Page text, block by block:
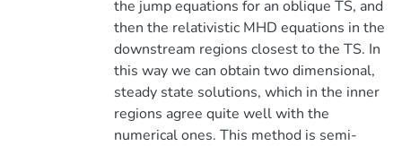
the jump equations for an oblique TS, and
then the relativistic MHD equations in the
downstream regions closest to the TS. In
this way we can obtain two dimensional,
steady state solutions, which in the inner
regions agree quite well with the
numerical ones. This method is semi-